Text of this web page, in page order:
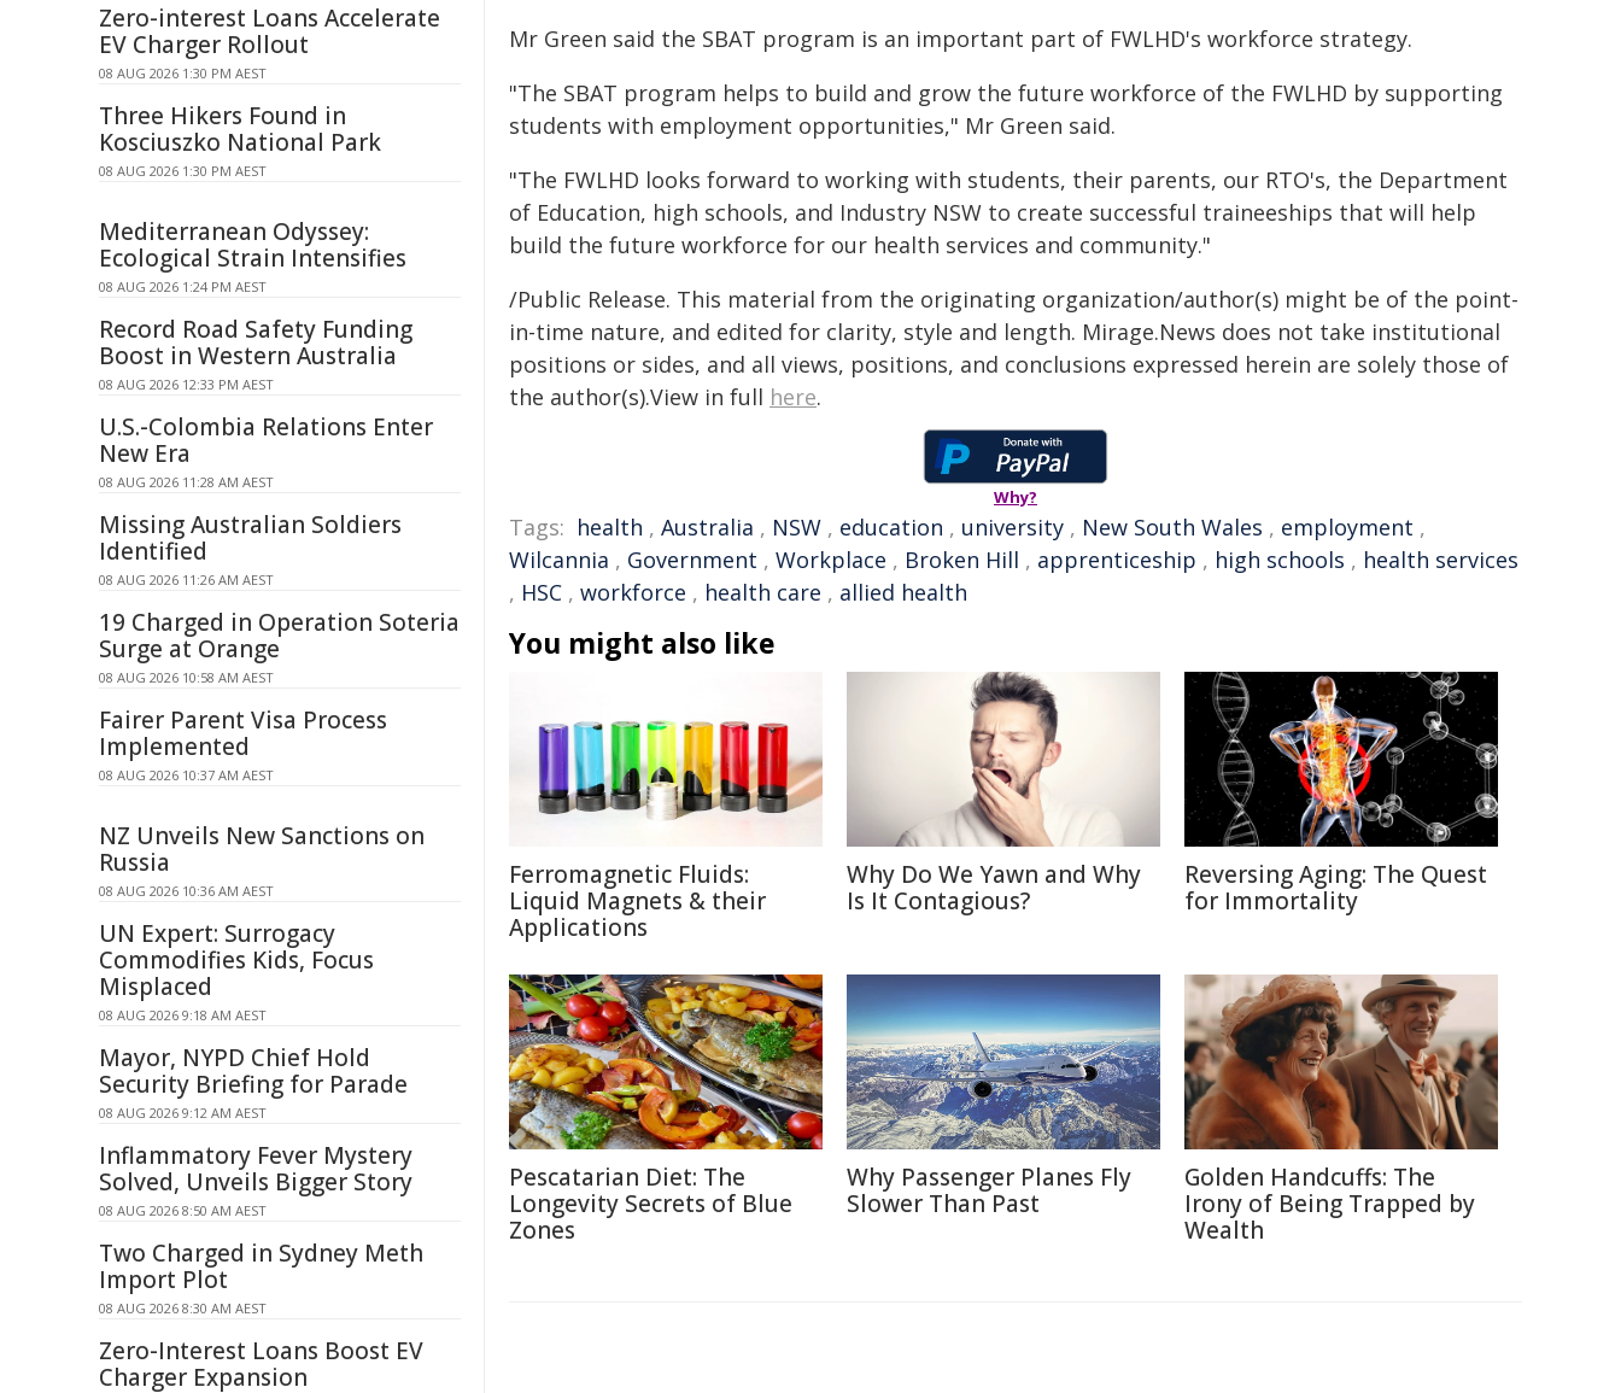
Mr Green said the SBAT program is an important part of FWLHD's workforce strategy.
"The SBAT program helps to build and grow the future workforce of the FWLHD by supporting
students with employment opportunities," Mr Green said.
"The FWLHD looks forward to working with students, their parents, our RTO's, the Department
of Education, high schools, and Industry NSW to create successful traineeships that will help
build the future workforce for our health services and community."
/Public Release. This material from the originating organization/author(s) might be of the point-
in-time nature, and edited for clarity, style and length. Mirage.News does not take institutional
positions or sides, and all views, positions, and conclusions expressed herein are solely those of
the author(s).View in full here.
Why?
Tags: health , Australia , NSW , education , university , New South Wales , employment ,
Wilcannia , Government , Workplace , Broken Hill , apprenticeship , high schools , health services
, HSC , workforce , health care , allied health
You might also like
Ferromagnetic Fluids:
Liquid Magnets & their
Applications
Why Do We Yawn and Why
Is It Contagious?
Reversing Aging: The Quest
for Immortality
Pescatarian Diet: The
Longevity Secrets of Blue
Zones
Why Passenger Planes Fly
Slower Than Past
Golden Handcuffs: The
Irony of Being Trapped by
Wealth
Zero-interest Loans Accelerate
EV Charger Rollout
08 AUG 2026 1:30 PM AEST
Three Hikers Found in
Kosciuszko National Park
08 AUG 2026 1:30 PM AEST
Mediterranean Odyssey:
Ecological Strain Intensifies
08 AUG 2026 1:24 PM AEST
Record Road Safety Funding
Boost in Western Australia
08 AUG 2026 12:33 PM AEST
U.S.-Colombia Relations Enter
New Era
08 AUG 2026 11:28 AM AEST
Missing Australian Soldiers
Identified
08 AUG 2026 11:26 AM AEST
19 Charged in Operation Soteria
Surge at Orange
08 AUG 2026 10:58 AM AEST
Fairer Parent Visa Process
Implemented
08 AUG 2026 10:37 AM AEST
NZ Unveils New Sanctions on
Russia
08 AUG 2026 10:36 AM AEST
UN Expert: Surrogacy
Commodifies Kids, Focus
Misplaced
08 AUG 2026 9:18 AM AEST
Mayor, NYPD Chief Hold
Security Briefing for Parade
08 AUG 2026 9:12 AM AEST
Inflammatory Fever Mystery
Solved, Unveils Bigger Story
08 AUG 2026 8:50 AM AEST
Two Charged in Sydney Meth
Import Plot
08 AUG 2026 8:30 AM AEST
Zero-Interest Loans Boost EV
Charger Expansion